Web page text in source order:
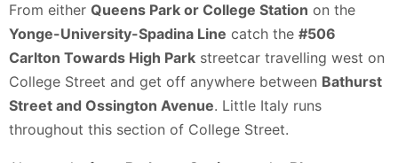
From either Queens Park or College Station on the
Yonge-University-Spadina Line catch the #506
Carlton Towards High Park streetcar travelling west on
College Street and get off anywhere between Bathurst
Street and Ossington Avenue. Little Italy runs
throughout this section of College Street.